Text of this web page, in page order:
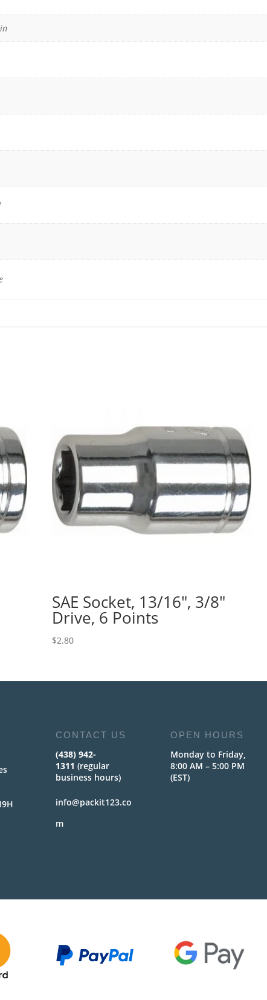
SAE Socket, 13/16″, 3/8″
Drive, 6 Points
$2.80
CONTACT US
(438) 942-
1311 (regular
business hours)
info@packit123.co
m
OPEN HOURS
Monday to Friday,
8:00 AM – 5:00 PM
(EST)